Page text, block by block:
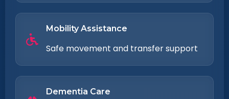
Mobility Assistance
Safe movement and transfer support
Dementia Care